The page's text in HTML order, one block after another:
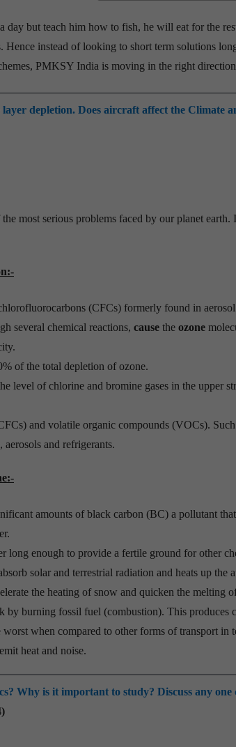
day but teach him how to fish, he will eat for the
instead of looking to short term solutions
PMKSY India is moving in the right
layer depletion. Does aircraft affect the Climate
most serious problems faced by our planet
(CFCs) formerly found in
several chemical reactions, cause the ozone
of the total depletion of ozone.
level of chlorine and bromine gases in the upper
and volatile organic compounds (VOCs).
and refrigerants.
amounts of black carbon (BC) a pollutant
long enough to provide a fertile ground for other
solar and terrestrial radiation and heats up the
the heating of snow and quicken the melting
by burning fossil fuel (combustion). This produces
when compared to other forms of transport in
heat and noise.
Why is it important to study? Discuss any